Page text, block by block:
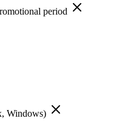
period
Windows)